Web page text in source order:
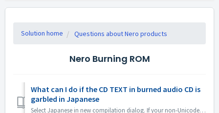
Solution home Questions about Nero products
Nero Burning ROM
What can I do if the CD TEXT in burned audio CD is
garbled in Japanese
Select Japanese in new compilation dialog. If your non-Unicode settings are Japanese, open Region Settings and check the option "Beta: Use Uni...